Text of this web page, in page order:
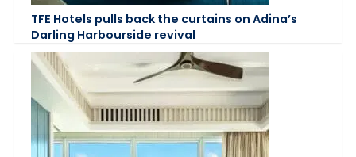
TFE Hotels pulls back the curtains on Adina’s
Darling Harbourside revival